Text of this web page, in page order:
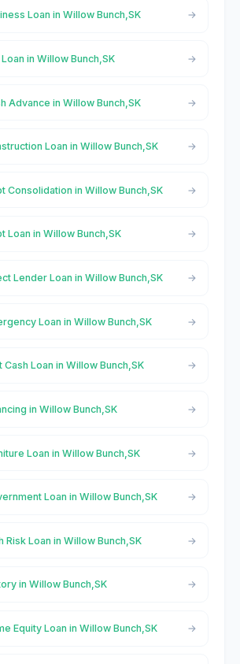
Loan in Willow Bunch,SK
in Willow Bunch,SK
Advance in Willow Bunch,SK
Loan in Willow Bunch,SK
Consolidation in Willow Bunch,SK
Loan in Willow Bunch,SK
Lender Loan in Willow Bunch,SK
Loan in Willow Bunch,SK
Cash Loan in Willow Bunch,SK
in Willow Bunch,SK
Loan in Willow Bunch,SK
Loan in Willow Bunch,SK
Risk Loan in Willow Bunch,SK
in Willow Bunch,SK
Equity Loan in Willow Bunch,SK